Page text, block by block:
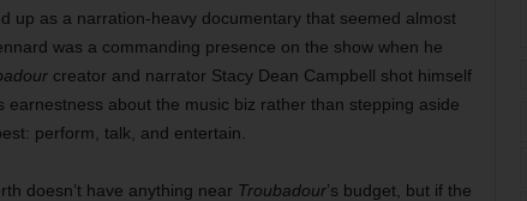
up as a narration-heavy documentary that seemed almost
was a commanding presence on the show when he
creator and narrator Stacy Dean Campbell shot himself
about the music biz rather than stepping aside
perform, talk, and entertain.
doesn’t have anything near Troubadour’s budget, but if the